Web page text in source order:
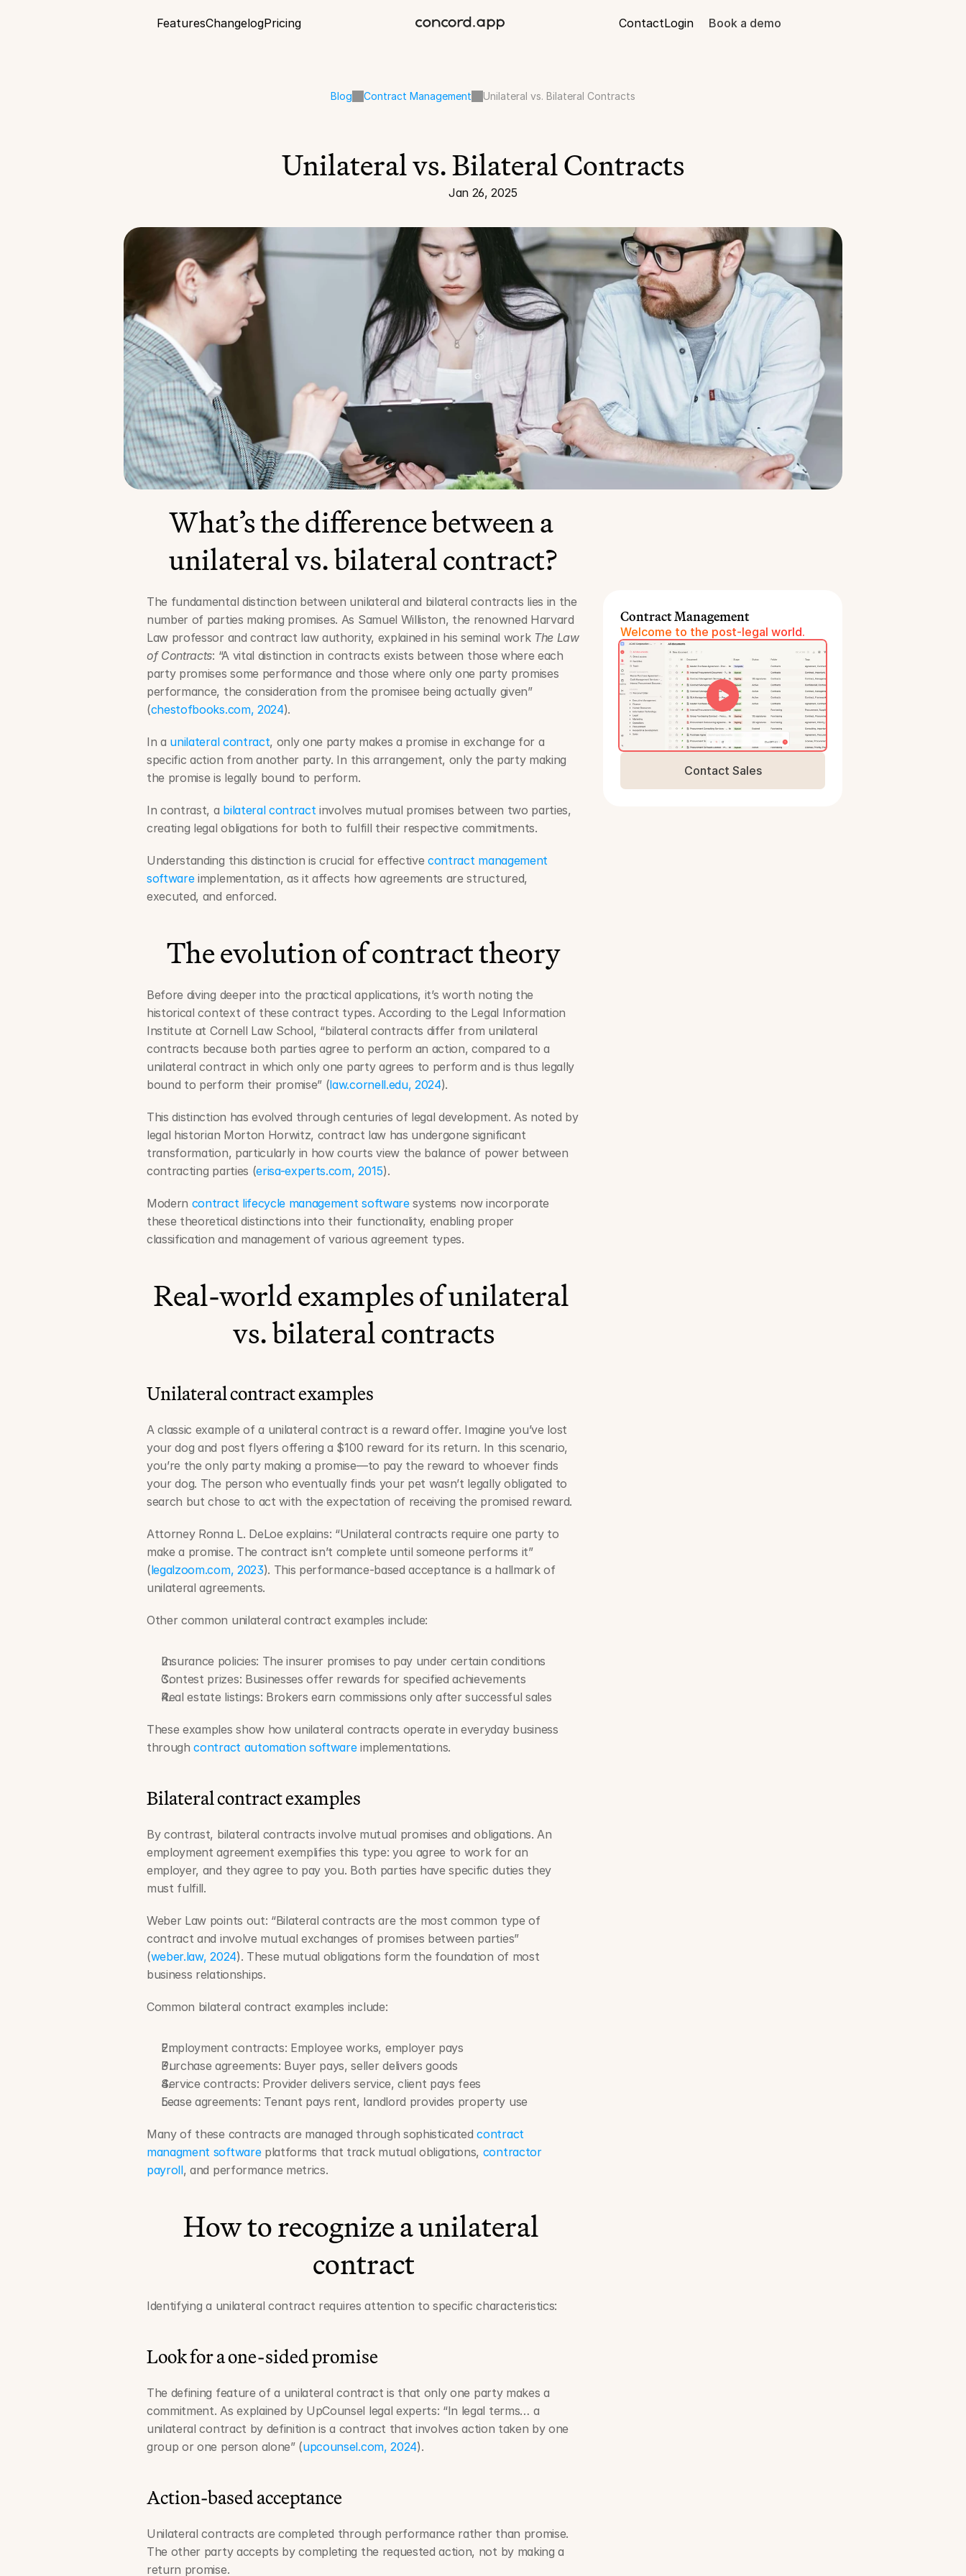
FeaturesChangelogPricing ContactLogin Book a demo
Blog Contract Management Unilateral vs. Bilateral Contracts
Unilateral vs. Bilateral Contracts
Jan 26, 2025
What’s the difference between a
unilateral vs. bilateral contract?
The fundamental distinction between unilateral and bilateral contracts lies in the
number of parties making promises. As Samuel Williston, the renowned Harvard
Law professor and contract law authority, explained in his seminal work The Law
of Contracts: “A vital distinction in contracts exists between those where each
party promises some performance and those where only one party promises
performance, the consideration from the promisee being actually given”
(chestofbooks.com, 2024).
In a unilateral contract, only one party makes a promise in exchange for a
specific action from another party. In this arrangement, only the party making
the promise is legally bound to perform.
In contrast, a bilateral contract involves mutual promises between two parties,
creating legal obligations for both to fulfill their respective commitments.
Understanding this distinction is crucial for effective contract management
software implementation, as it affects how agreements are structured,
executed, and enforced.
The evolution of contract theory
Before diving deeper into the practical applications, it’s worth noting the
historical context of these contract types. According to the Legal Information
Institute at Cornell Law School, “bilateral contracts differ from unilateral
contracts because both parties agree to perform an action, compared to a
unilateral contract in which only one party agrees to perform and is thus legally
bound to perform their promise” (law.cornell.edu, 2024).
This distinction has evolved through centuries of legal development. As noted by
legal historian Morton Horwitz, contract law has undergone significant
transformation, particularly in how courts view the balance of power between
contracting parties (erisa-experts.com, 2015).
Modern contract lifecycle management software systems now incorporate
these theoretical distinctions into their functionality, enabling proper
classification and management of various agreement types.
Real-world examples of unilateral
vs. bilateral contracts
Unilateral contract examples
A classic example of a unilateral contract is a reward offer. Imagine you’ve lost
your dog and post flyers offering a $100 reward for its return. In this scenario,
you’re the only party making a promise—to pay the reward to whoever finds
your dog. The person who eventually finds your pet wasn’t legally obligated to
search but chose to act with the expectation of receiving the promised reward.
Attorney Ronna L. DeLoe explains: “Unilateral contracts require one party to
make a promise. The contract isn’t complete until someone performs it”
(legalzoom.com, 2023). This performance-based acceptance is a hallmark of
unilateral agreements.
Other common unilateral contract examples include:
Insurance policies: The insurer promises to pay under certain conditions
Contest prizes: Businesses offer rewards for specified achievements
Real estate listings: Brokers earn commissions only after successful sales
These examples show how unilateral contracts operate in everyday business
through contract automation software implementations.
Bilateral contract examples
By contrast, bilateral contracts involve mutual promises and obligations. An
employment agreement exemplifies this type: you agree to work for an
employer, and they agree to pay you. Both parties have specific duties they
must fulfill.
Weber Law points out: “Bilateral contracts are the most common type of
contract and involve mutual exchanges of promises between parties”
(weber.law, 2024). These mutual obligations form the foundation of most
business relationships.
Common bilateral contract examples include:
Employment contracts: Employee works, employer pays
Purchase agreements: Buyer pays, seller delivers goods
Service contracts: Provider delivers service, client pays fees
Lease agreements: Tenant pays rent, landlord provides property use
Many of these contracts are managed through sophisticated contract
managment software platforms that track mutual obligations, contractor
payroll, and performance metrics.
How to recognize a unilateral
contract
Identifying a unilateral contract requires attention to specific characteristics:
Look for a one-sided promise
The defining feature of a unilateral contract is that only one party makes a
commitment. As explained by UpCounsel legal experts: “In legal terms… a
unilateral contract by definition is a contract that involves action taken by one
group or one person alone” (upcounsel.com, 2024).
Action-based acceptance
Unilateral contracts are completed through performance rather than promise.
The other party accepts by completing the requested action, not by making a
return promise.
Contract Management
Welcome to the post-legal world.
Book a Demo
Contact Sales